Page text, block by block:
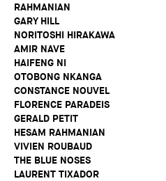
RAHMANIAN
GARY HILL
NORITOSHI HIRAKAWA
AMIR NAVE
HAIFENG NI
OTOBONG NKANGA
CONSTANCE NOUVEL
FLORENCE PARADEIS
GERALD PETIT
HESAM RAHMANIAN
VIVIEN ROUBAUD
THE BLUE NOSES
LAURENT TIXADOR